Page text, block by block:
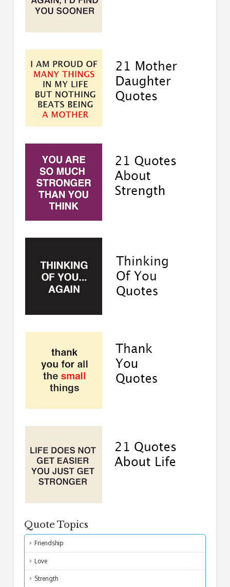
Quote Topics
Friendship
Love
Strength